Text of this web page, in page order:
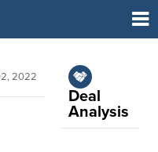
2022
Deal
Analysis